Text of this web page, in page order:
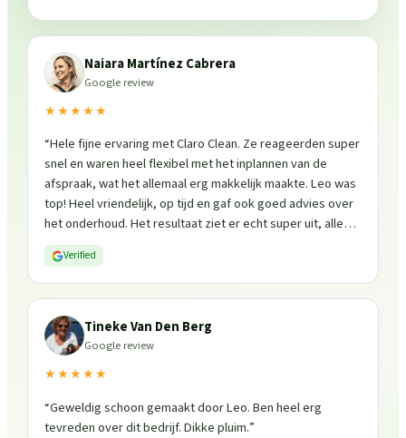
Naiara Martínez Cabrera
Google review
★★★★★
“Hele fijne ervaring met Claro Clean. Ze reageerden super
snel en waren heel flexibel met het inplannen van de
afspraak, wat het allemaal erg makkelijk maakte. Leo was
top! Heel vriendelijk, op tijd en gaf ook goed advies over
het onderhoud. Het resultaat ziet er echt super uit, alles
is weer fris en goed beschermd. Zeker een aanrader, ik
zou ze zo weer inschakelen!
Verified
Tineke Van Den Berg
Google review
★★★★★
“Geweldig schoon gemaakt door Leo. Ben heel erg
tevreden over dit bedrijf. Dikke pluim.”